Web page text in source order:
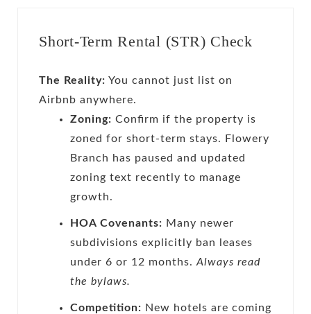
Short-Term Rental (STR) Check
The Reality: You cannot just list on
Airbnb anywhere.
Zoning: Confirm if the property is
zoned for short-term stays. Flowery
Branch has paused and updated
zoning text recently to manage
growth.
HOA Covenants: Many newer
subdivisions explicitly ban leases
under 6 or 12 months. Always read
the bylaws.
Competition: New hotels are coming